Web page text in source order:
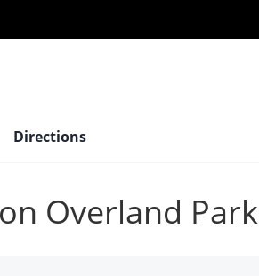
Directions
Overland Park